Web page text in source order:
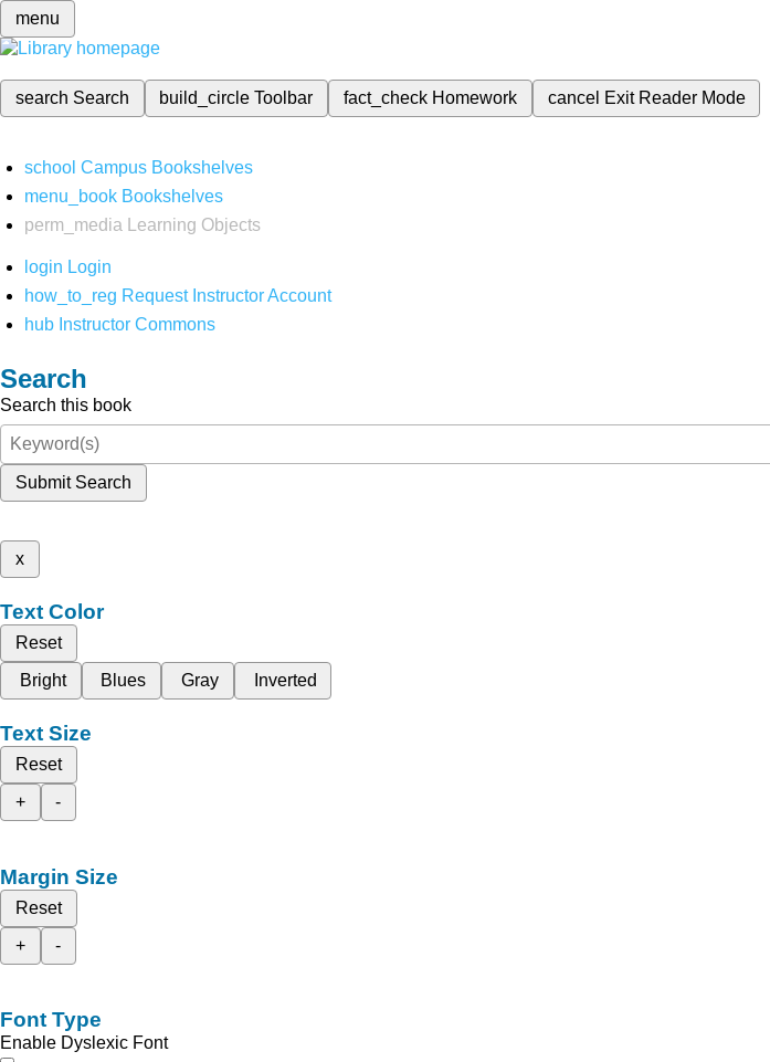
menu
search Search build_circleToolbar fact_check Homework cancel Exit Reader Mode
school Campus Bookshelves
menu_book Bookshelves
perm_media
Learning Objects
login Login
how_to_reg Request Instructor Account
hub Instructor Commons
Search
Search this book
Submit Search
x
Text Color
Reset
Bright
Blues Gray Inverted
Text Size
Reset
+
-
Margin Size
Reset
+
-
Font Type
Enable Dyslexic Font